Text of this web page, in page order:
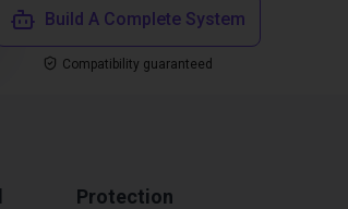
Build A Complete System
Compatibility guaranteed
Protection